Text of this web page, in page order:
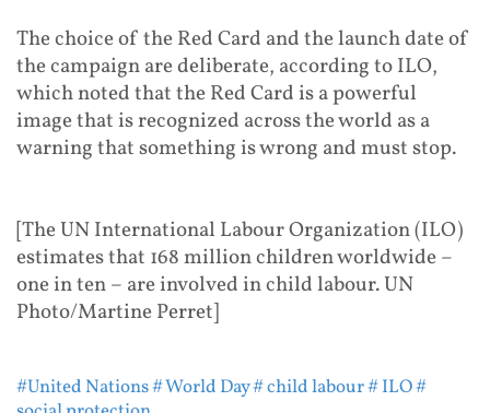
The choice of the Red Card and the launch date of
the campaign are deliberate, according to ILO,
which noted that the Red Card is a powerful
image that is recognized across the world as a
warning that something is wrong and must stop.
[The UN International Labour Organization (ILO)
estimates that 168 million children worldwide –
one in ten – are involved in child labour. UN
Photo/Martine Perret]
#United Nations# World Day# child labour# ILO#